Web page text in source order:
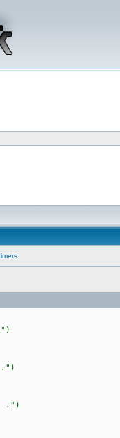
.")
.")